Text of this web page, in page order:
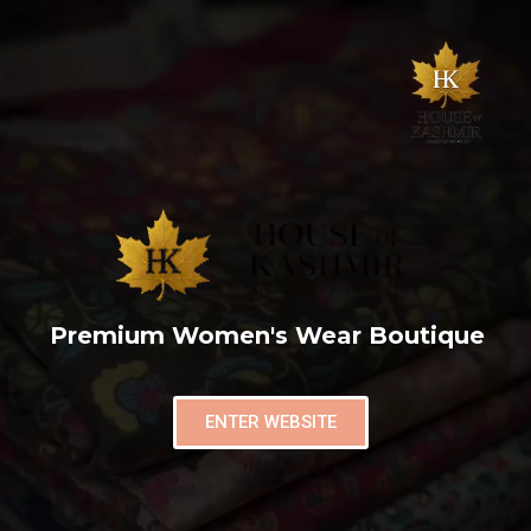
Premium Women's Wear Boutique
ENTER WEBSITE